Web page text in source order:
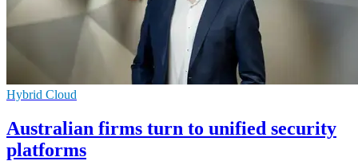
Hybrid Cloud
Australian firms turn to unified security
platforms